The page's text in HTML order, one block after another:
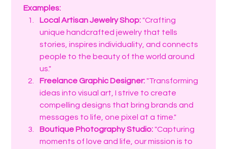
Examples:
Local Artisan Jewelry Shop: "Crafting
unique handcrafted jewelry that tells
stories, inspires individuality, and connects
people to the beauty of the world around
us."
Freelance Graphic Designer: "Transforming
ideas into visual art, I strive to create
compelling designs that bring brands and
messages to life, one pixel at a time."
Boutique Photography Studio: "Capturing
moments of love and life, our mission is to